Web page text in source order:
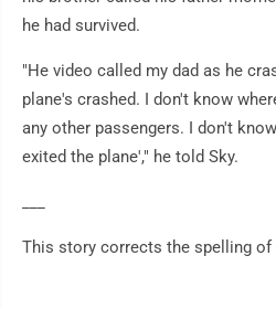
he had survived.
"He video called my dad as he
plane's crashed. I don't know
any other passengers. I don't
exited the plane'," he told Sky.
This story corrects the spelling of